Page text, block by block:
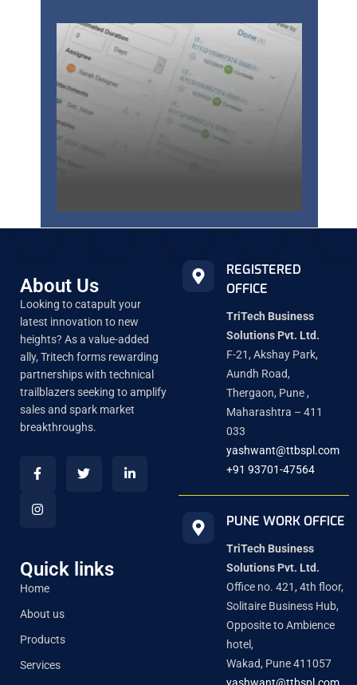
About Us
Looking to catapult your
latest innovation to new
heights? As a value-added
ally, Tritech forms rewarding
partnerships with technical
trailblazers seeking to amplify
sales and spark market
breakthroughs.
Quick links
Home
About us
Products
Services
REGISTERED
OFFICE
TriTech Business
Solutions Pvt. Ltd.
F-21, Akshay Park,
Aundh Road,
Thergaon, Pune ,
Maharashtra – 411
033
yashwant@ttbspl.com
+91 93701-47564
PUNE WORK OFFICE
TriTech Business
Solutions Pvt. Ltd.
Office no. 421, 4th floor,
Solitaire Business Hub,
Opposite to Ambience
hotel,
Wakad, Pune 411057